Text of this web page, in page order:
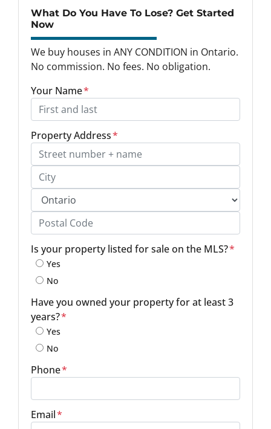
What Do You Have To Lose? Get Started
Now
We buy houses in ANY CONDITION in Ontario.
No commission. No fees. No obligation.
Your Name*
Property Address*
Street Address, Apt/Unit #
City
Province
Is your property listed for sale on the MLS?*
Yes
No
Have you owned your property for at least 3
years?*
Yes
No
Phone*
Email*